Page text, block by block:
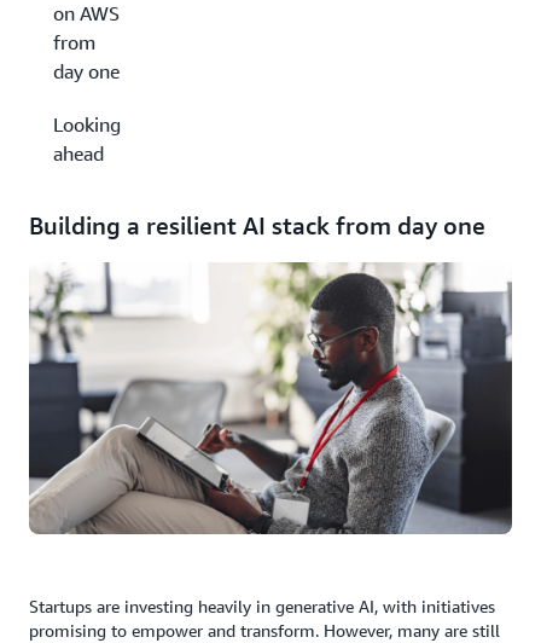
on AWS
from
day one
Looking
ahead
Building a resilient AI stack from day one
Startups are investing heavily in generative AI, with initiatives
promising to empower and transform. However, many are still